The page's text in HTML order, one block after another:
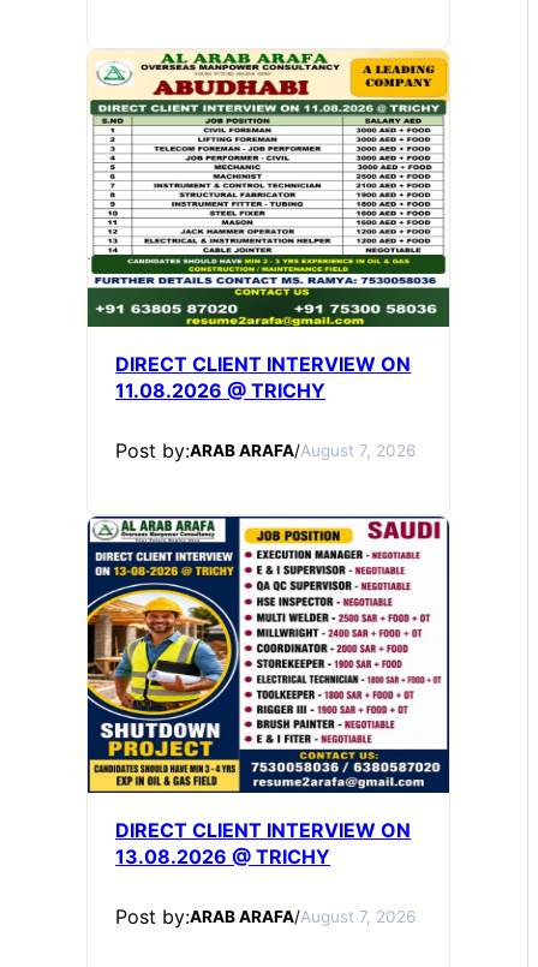
DIRECT CLIENT INTERVIEW ON
11.08.2026 @ TRICHY
Post by:ARAB ARAFA/August 7, 2026
DIRECT CLIENT INTERVIEW ON
13.08.2026 @ TRICHY
Post by:ARAB ARAFA/August 7, 2026